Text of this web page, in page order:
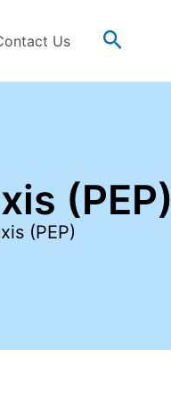
Us Search
(PEP)
(PEP)